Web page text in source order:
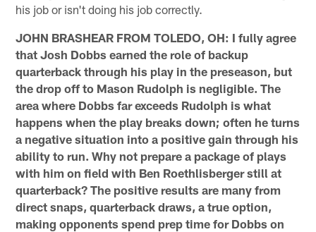
his job or isn't doing his job correctly.
JOHN BRASHEAR FROM TOLEDO, OH: I fully agree
that Josh Dobbs earned the role of backup
quarterback through his play in the preseason, but
the drop off to Mason Rudolph is negligible. The
area where Dobbs far exceeds Rudolph is what
happens when the play breaks down; often he turns
a negative situation into a positive gain through his
ability to run. Why not prepare a package of plays
with him on field with Ben Roethlisberger still at
quarterback? The positive results are many from
direct snaps, quarterback draws, a true option,
making opponents spend prep time for Dobbs on